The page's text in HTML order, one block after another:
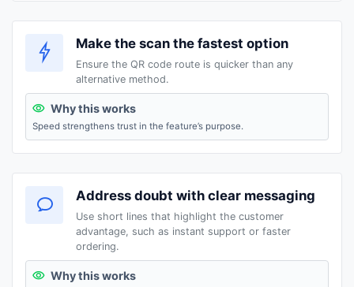
Make the scan the fastest option
Ensure the QR code route is quicker than any
alternative method.
Why this works
Speed strengthens trust in the feature’s purpose.
Address doubt with clear messaging
Use short lines that highlight the customer
advantage, such as instant support or faster
ordering.
Why this works